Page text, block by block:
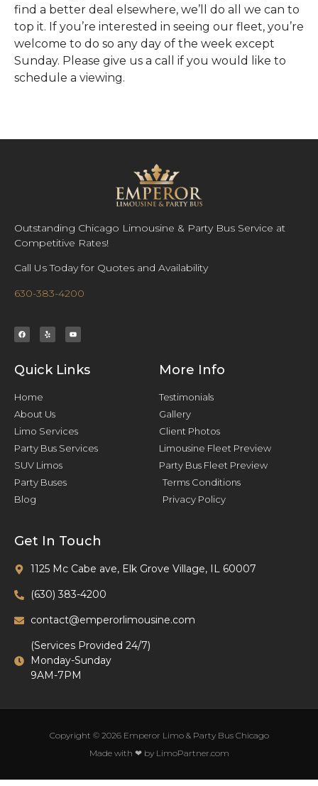
find a better deal elsewhere, we’ll do all we can to
top it. If you’re interested in seeing our fleet, you’re
welcome to do so any day of the week except
Sunday. Please give us a call if you would like to
schedule a viewing.
Outstanding Chicago Limousine & Party Bus Service at
Competitive Rates!
Call Us Today for Quotes and Availability
630-383-4200
Quick Links
Home
About Us
Limo Services
Party Bus Services
SUV Limos
Party Buses
Blog
More Info
Testimonials
Gallery
Client Photos
Limousine Fleet Preview
Party Bus Fleet Preview
Terms Conditions
Privacy Policy
Get In Touch
1125 Mc Cabe ave, Elk Grove Village, IL 60007
(630) 383-4200
contact@emperorlimousine.com
(Services Provided 24/7)
Monday-Sunday
9AM-7PM
Copyright © 2026 Emperor Limo & Party Bus Chicago
Made with ❤ by LimoPartner.com